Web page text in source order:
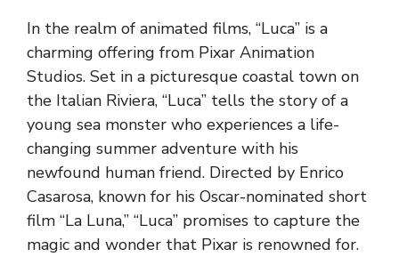
In the realm of animated films, “Luca” is a
charming offering from Pixar Animation
Studios. Set in a picturesque coastal town on
the Italian Riviera, “Luca” tells the story of a
young sea monster who experiences a life-
changing summer adventure with his
newfound human friend. Directed by Enrico
Casarosa, known for his Oscar-nominated short
film “La Luna,” “Luca” promises to capture the
magic and wonder that Pixar is renowned for.